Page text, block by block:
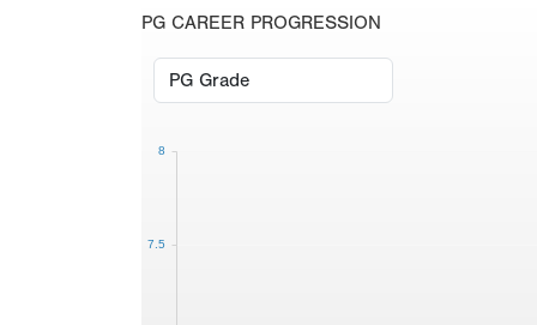
PG CAREER PROGRESSION
7.5
8